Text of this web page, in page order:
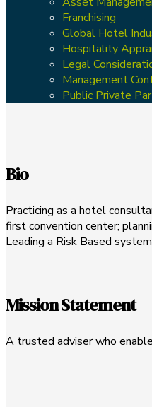
Franchising
Global Hotel
Hospitality
Legal
Management
Public Private
Bio
Practicing as a hotel
first convention center;
Leading a Risk Based
Mission Statement
A trusted adviser who